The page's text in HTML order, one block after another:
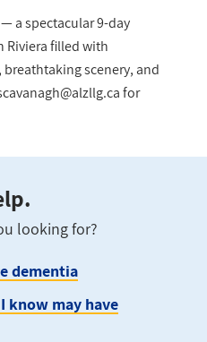
a spectacular 9-day
Riviera filled with
scenery, and
for
looking for?
dementia
know may have